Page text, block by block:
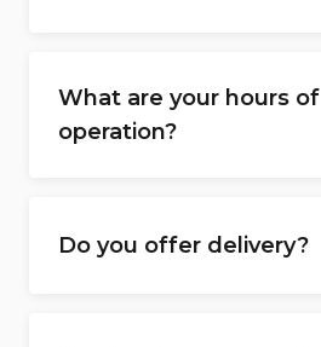
What are your hours of
operation?
Do you offer delivery?